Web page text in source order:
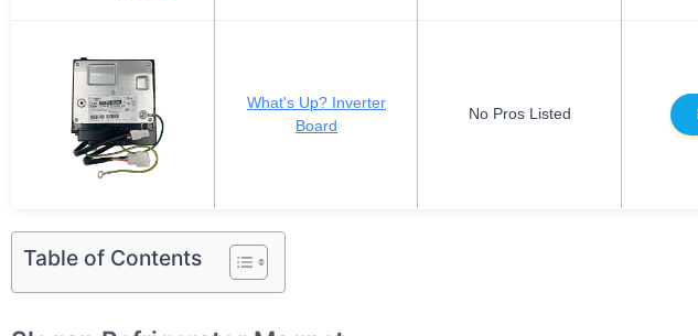
What's Up? Inverter
Board
No Pros Listed
Table of Contents